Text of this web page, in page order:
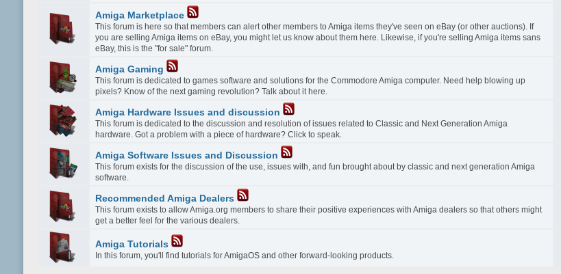
Amiga Marketplace
This forum is here so that members can alert other members to Amiga items they've seen on eBay (or other auctions). If
you are selling Amiga items on eBay, you might let us know about them here. Likewise, if you're selling Amiga items sans
eBay, this is the "for sale" forum.
Amiga Gaming
This forum is dedicated to games software and solutions for the Commodore Amiga computer. Need help blowing up
pixels? Know of the next gaming revolution? Talk about it here.
Amiga Hardware Issues and discussion
This forum is dedicated to the discussion and resolution of issues related to Classic and Next Generation Amiga
hardware. Got a problem with a piece of hardware? Click to speak.
Amiga Software Issues and Discussion
This forum exists for the discussion of the use, issues with, and fun brought about by classic and next generation Amiga
software.
Recommended Amiga Dealers
This forum exists to allow Amiga.org members to share their positive experiences with Amiga dealers so that others might
get a better feel for the various dealers.
Amiga Tutorials
In this forum, you'll find tutorials for AmigaOS and other forward-looking products.